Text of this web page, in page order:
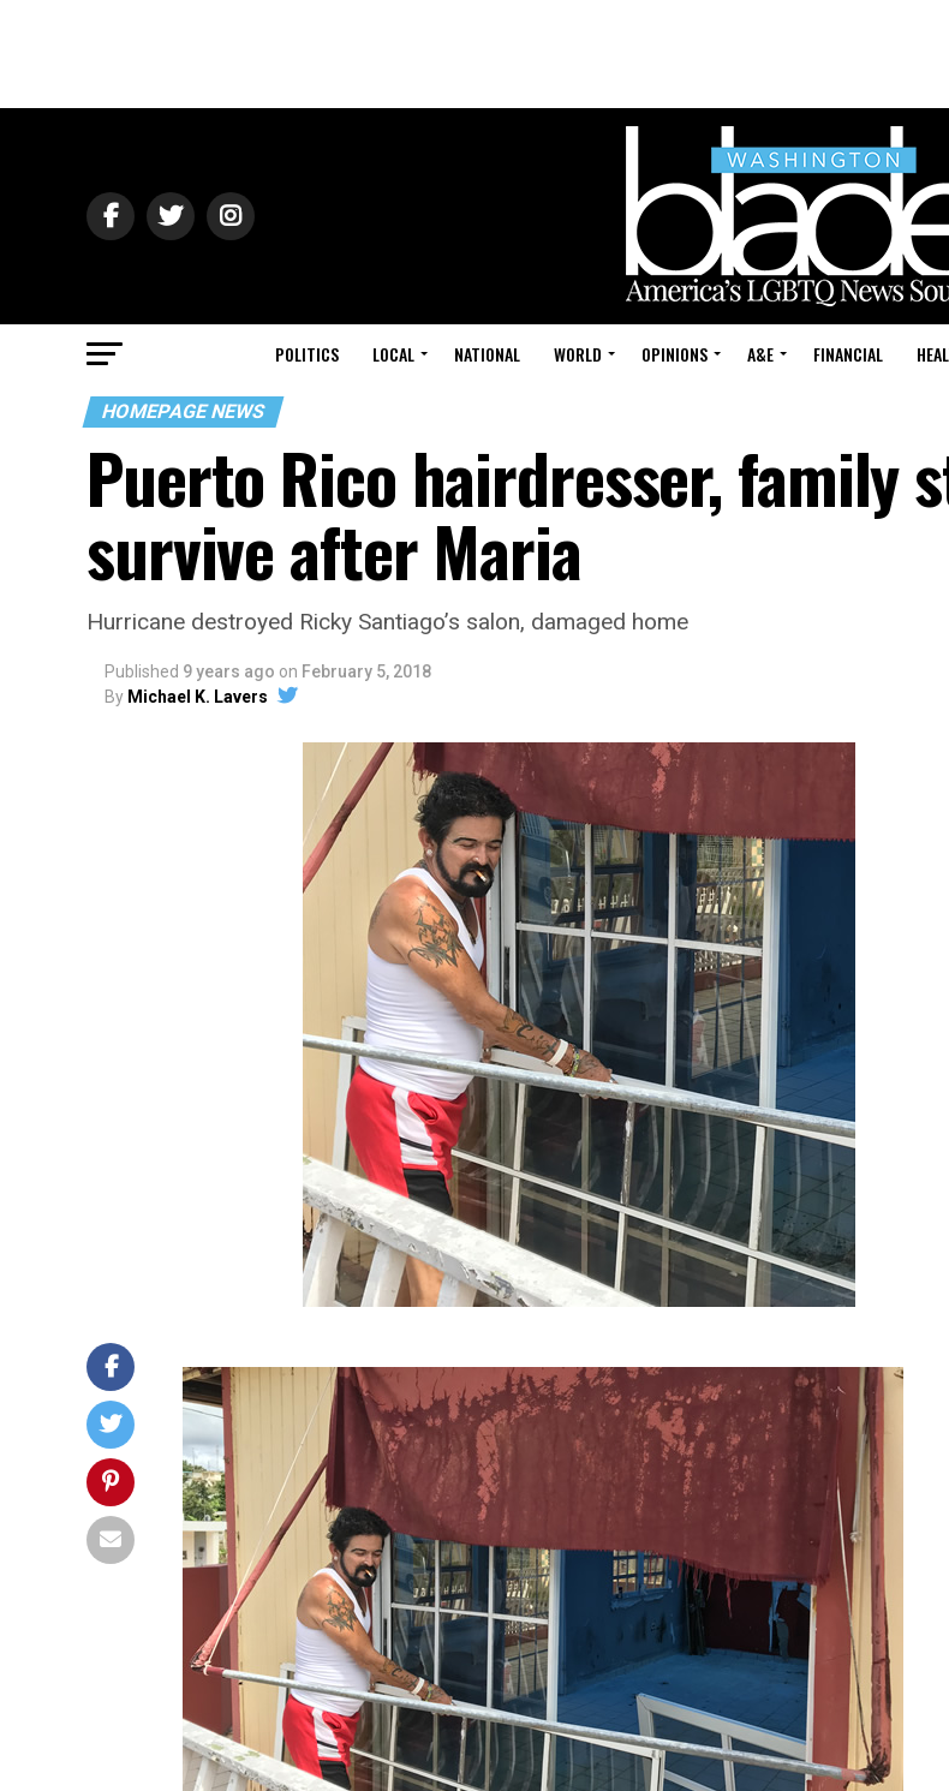
POLITICS LOCAL NATIONAL WORLD OPINIONS A&E FINANCIAL
HOMEPAGE NEWS
Puerto Rico hairdresser, family
survive after Maria
Hurricane destroyed Ricky Santiago’s salon, damaged home
Published 9 years ago on February 5, 2018
By Michael K. Lavers